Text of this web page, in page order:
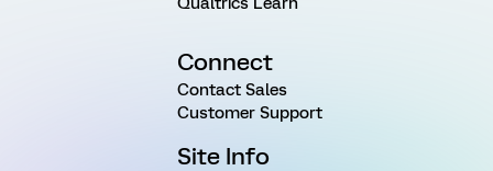
Connect
Contact Sales
Customer Support
Site Info